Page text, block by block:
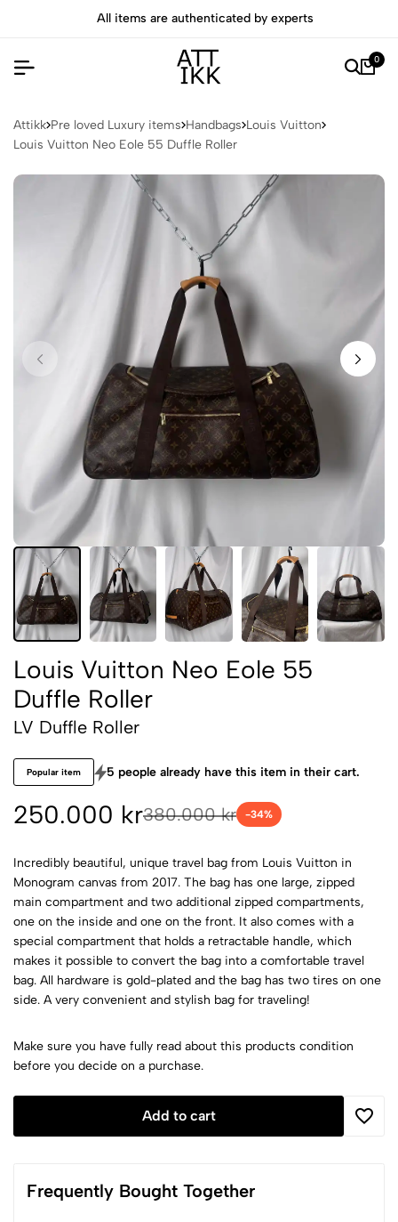
All items are authenticated by experts
0
Attikk Pre loved Luxury items Handbags Louis Vuitton
Louis Vuitton Neo Eole 55 Duffle Roller
Louis Vuitton Neo Eole 55
Duffle Roller
LV Duffle Roller
Popular item 5 people already have this item in their cart.
250.000 kr380.000 kr -34%
Incredibly beautiful, unique travel bag from Louis Vuitton in
Monogram canvas from 2017. The bag has one large, zipped
main compartment and two additional zipped compartments,
one on the inside and one on the front. It also comes with a
special compartment that holds a retractable handle, which
makes it possible to convert the bag into a comfortable travel
bag. All hardware is gold-plated and the bag has two tires on one
side. A very convenient and stylish bag for traveling!
Make sure you have fully read about this products condition
before you decide on a purchase.
Add to cart
Frequently Bought Together